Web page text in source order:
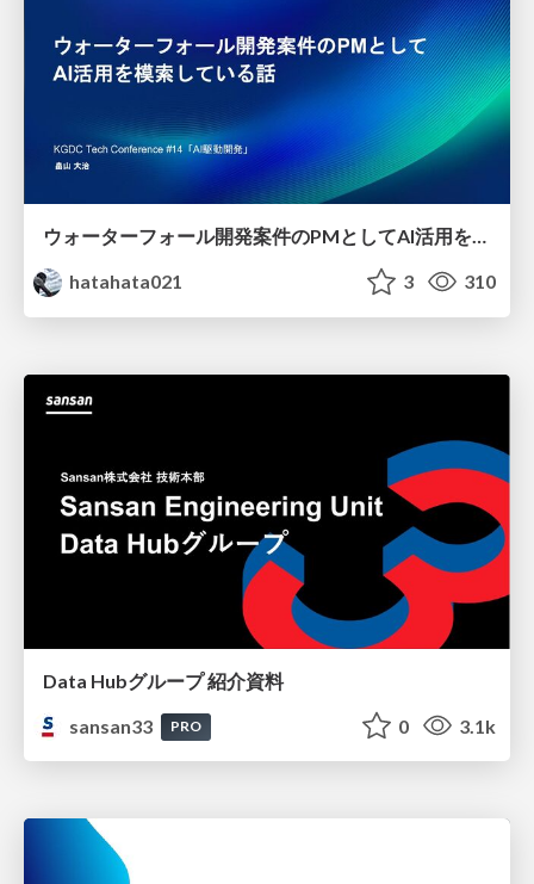
ウォーターフォール開発案件のPMとしてAI活用を模索している話
hatahata021
3 310
Data Hubグループ 紹介資料
sansan33
PRO 0 3.1k